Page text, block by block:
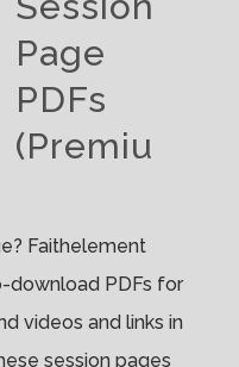
Page
PDFs
(Premiu
Faithelement
download PDFs for
videos and links in
session pages